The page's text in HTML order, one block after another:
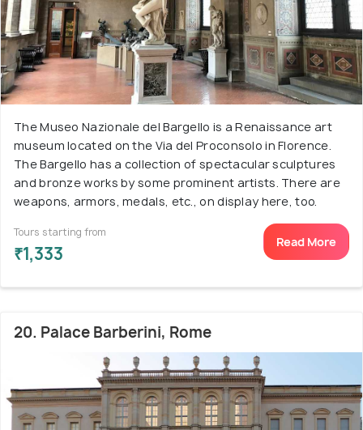
The Museo Nazionale del Bargello is a Renaissance art
museum located on the Via del Proconsolo in Florence.
The Bargello has a collection of spectacular sculptures
and bronze works by some prominent artists. There are
weapons, armors, medals, etc., on display here, too.
Tours starting from
₹1,333
Read More
20. Palace Barberini, Rome